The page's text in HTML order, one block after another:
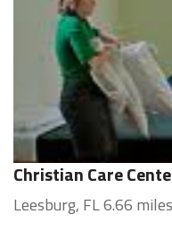
Christian Care
Leesburg, FL 6.66